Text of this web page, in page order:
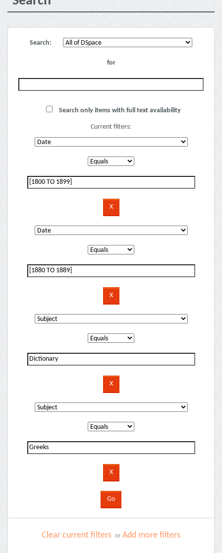
Search:
for
Search only items with full text availability
Current filters:
Clear current filters or Add more filters